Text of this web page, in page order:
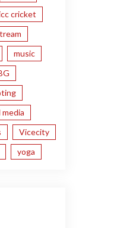
cricket
music
media
Vicecity
yoga